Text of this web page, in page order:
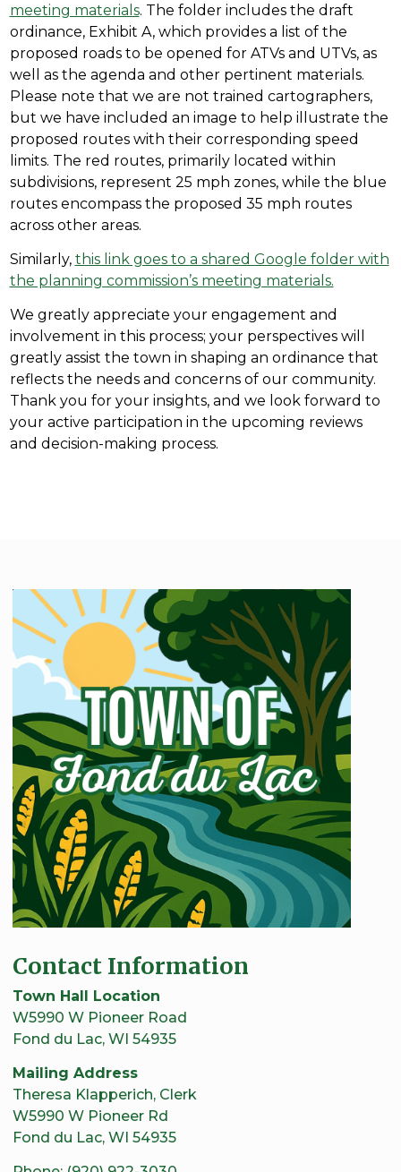
meeting materials. The folder includes the draft
ordinance, Exhibit A, which provides a list of the
proposed roads to be opened for ATVs and UTVs, as
well as the agenda and other pertinent materials.
Please note that we are not trained cartographers,
but we have included an image to help illustrate the
proposed routes with their corresponding speed
limits. The red routes, primarily located within
subdivisions, represent 25 mph zones, while the blue
routes encompass the proposed 35 mph routes
across other areas.
Similarly, this link goes to a shared Google folder with
the planning commission’s meeting materials.
We greatly appreciate your engagement and
involvement in this process; your perspectives will
greatly assist the town in shaping an ordinance that
reflects the needs and concerns of our community.
Thank you for your insights, and we look forward to
your active participation in the upcoming reviews
and decision-making process.
Contact Information
Town Hall Location
W5990 W Pioneer Road
Fond du Lac, WI 54935
Mailing Address
Theresa Klapperich, Clerk
W5990 W Pioneer Rd
Fond du Lac, WI 54935